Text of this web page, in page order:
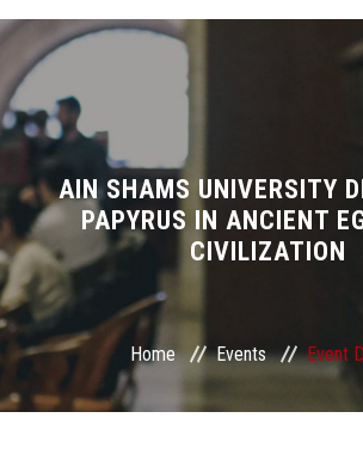
Home
About ASU
Divisions
Academics
Research
Health Care
AIN SHAMS UNIVERSITY
PAPYRUS IN ANCIENT
CIVILIZATION
Home Events Event